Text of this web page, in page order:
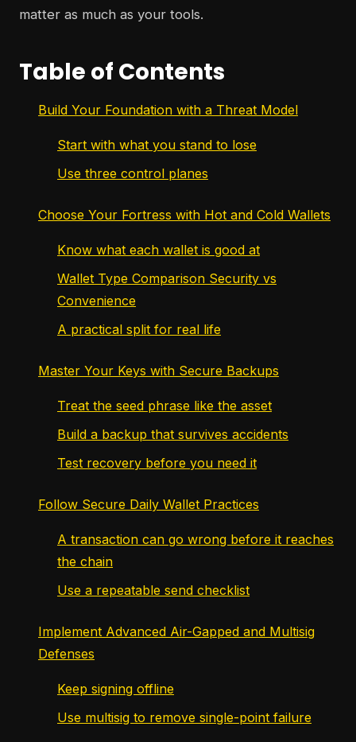
matter as much as your tools.
Table of Contents
Build Your Foundation with a Threat Model
Start with what you stand to lose
Use three control planes
Choose Your Fortress with Hot and Cold Wallets
Know what each wallet is good at
Wallet Type Comparison Security vs
Convenience
A practical split for real life
Master Your Keys with Secure Backups
Treat the seed phrase like the asset
Build a backup that survives accidents
Test recovery before you need it
Follow Secure Daily Wallet Practices
A transaction can go wrong before it reaches
the chain
Use a repeatable send checklist
Implement Advanced Air-Gapped and Multisig
Defenses
Keep signing offline
Use multisig to remove single-point failure